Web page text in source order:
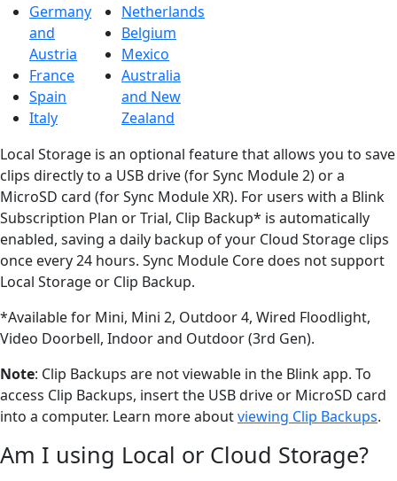
Germany
and
Austria
France
Spain
Italy
Netherlands
Belgium
Mexico
Australia
and New
Zealand
Local Storage is an optional feature that allows you to save
clips directly to a USB drive (for Sync Module 2) or a
MicroSD card (for Sync Module XR). For users with a Blink
Subscription Plan or Trial, Clip Backup* is automatically
enabled, saving a daily backup of your Cloud Storage clips
once every 24 hours. Sync Module Core does not support
Local Storage or Clip Backup.
*Available for Mini, Mini 2, Outdoor 4, Wired Floodlight,
Video Doorbell, Indoor and Outdoor (3rd Gen).
Note: Clip Backups are not viewable in the Blink app. To
access Clip Backups, insert the USB drive or MicroSD card
into a computer. Learn more aboutviewing Clip Backups.
Am I using Local or Cloud Storage?